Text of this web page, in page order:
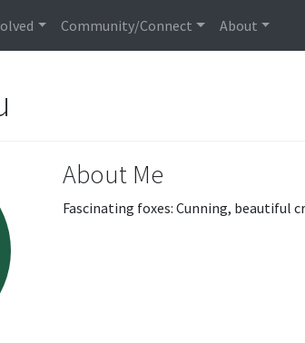
Community/Connect About
About Me
Fascinating foxes: Cunning,